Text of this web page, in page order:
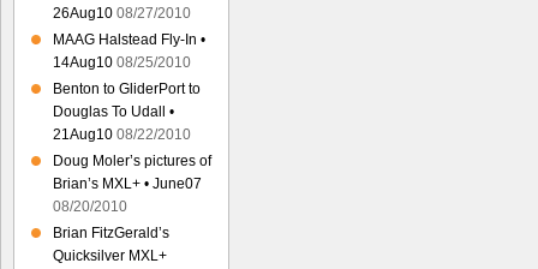
26Aug10 08/27/2010
MAAG Halstead Fly-In •
14Aug10 08/25/2010
Benton to GliderPort to
Douglas To Udall •
21Aug10 08/22/2010
Doug Moler’s pictures of
Brian’s MXL+ • June07
08/20/2010
Brian FitzGerald’s
Quicksilver MXL+